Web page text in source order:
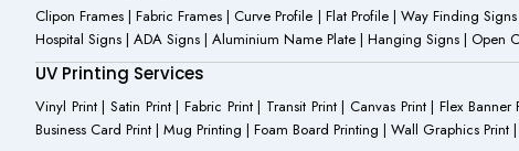
-
1
Clipon Frames | Fabric Frames | Curve Profile | Flat Profile | Way Finding
Hospital Signs | ADA Signs | Aluminium Name Plate | Hanging Signs | Open
UV Printing Services
Vinyl Print | Satin Print | Fabric Print | Transit Print | Canvas Print | Flex
Business Card Print | Mug Printing | Foam Board Printing | Wall Graphics